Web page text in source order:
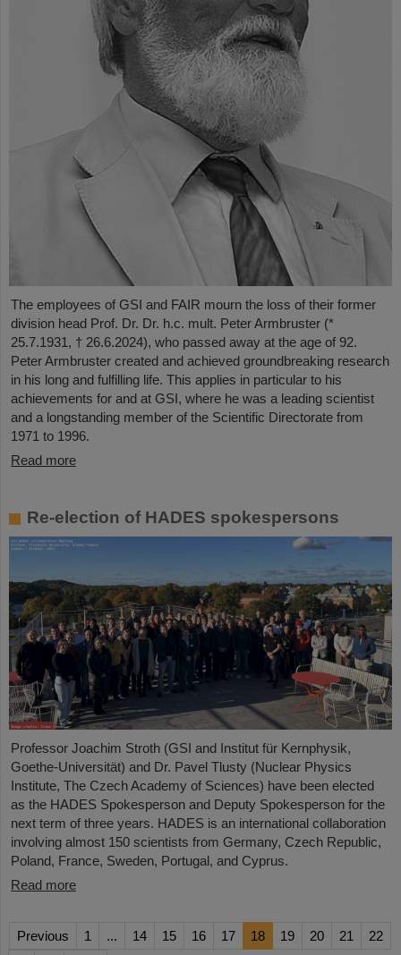
The employees of GSI and FAIR mourn the loss of their former
division head Prof. Dr. Dr. h.c. mult. Peter Armbruster (*
25.7.1931, † 26.6.2024), who passed away at the age of 92.
Peter Armbruster created and achieved groundbreaking research
in his long and fulfilling life. This applies in particular to his
achievements for and at GSI, where he was a leading scientist
and a longstanding member of the Scientific Directorate from
1971 to 1996.
Read more
Re-election of HADES spokespersons
Professor Joachim Stroth (GSI and Institut für Kernphysik,
Goethe-Universität) and Dr. Pavel Tlusty (Nuclear Physics
Institute, The Czech Academy of Sciences) have been elected
as the HADES Spokesperson and Deputy Spokesperson for the
next term of three years. HADES is an international collaboration
involving almost 150 scientists from Germany, Czech Republic,
Poland, France, Sweden, Portugal, and Cyprus.
Read more
Previous 1 ... 14 15 16 17 18 19 20 21
22